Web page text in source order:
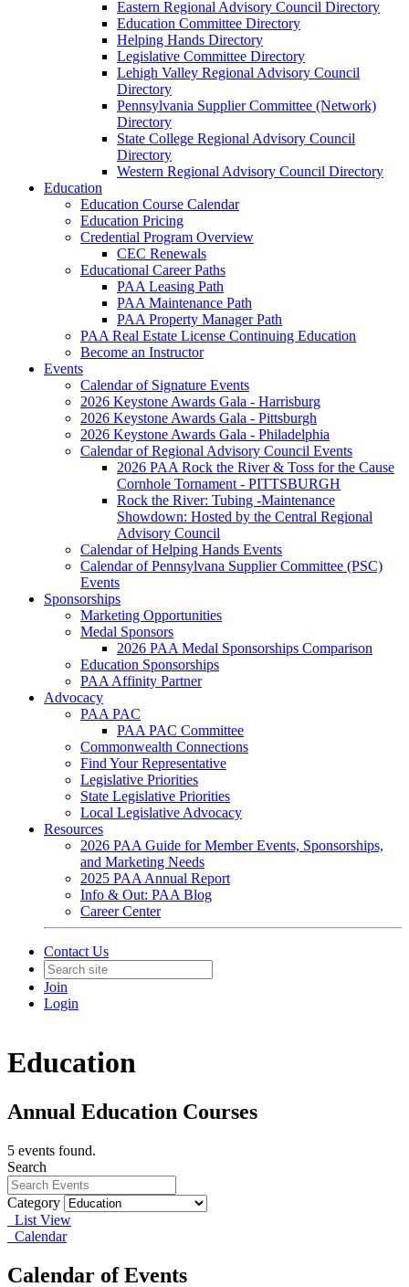
Eastern Regional Advisory Council Directory
Education Committee Directory
Helping Hands Directory
Legislative Committee Directory
Lehigh Valley Regional Advisory Council
Directory
Pennsylvania Supplier Committee (Network)
Directory
State College Regional Advisory Council
Directory
Western Regional Advisory Council Directory
Education
Education Course Calendar
Education Pricing
Credential Program Overview
CEC Renewals
Educational Career Paths
PAA Leasing Path
PAA Maintenance Path
PAA Property Manager Path
PAA Real Estate License Continuing Education
Become an Instructor
Events
Calendar of Signature Events
2026 Keystone Awards Gala - Harrisburg
2026 Keystone Awards Gala - Pittsburgh
2026 Keystone Awards Gala - Philadelphia
Calendar of Regional Advisory Council Events
2026 PAA Rock the River & Toss for the Cause
Cornhole Tornament - PITTSBURGH
Rock the River: Tubing -Maintenance
Showdown: Hosted by the Central Regional
Advisory Council
Calendar of Helping Hands Events
Calendar of Pennsylvana Supplier Committee (PSC)
Events
Sponsorships
Marketing Opportunities
Medal Sponsors
2026 PAA Medal Sponsorships Comparison
Education Sponsorships
PAA Affinity Partner
Advocacy
PAA PAC
PAA PAC Committee
Commonwealth Connections
Find Your Representative
Legislative Priorities
State Legislative Priorities
Local Legislative Advocacy
Resources
2026 PAA Guide for Member Events, Sponsorships,
and Marketing Needs
2025 PAA Annual Report
Info & Out: PAA Blog
Career Center
Contact Us
Join
Login
Education
Annual Education Courses
5 events found.
Search
Category
List View
Calendar
Calendar of Events